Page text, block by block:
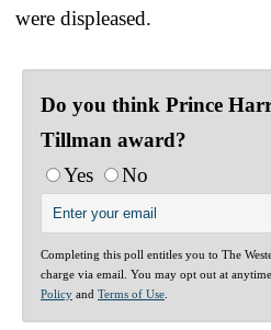
were displeased.
Do you think Prince
Tillman award?
Yes
No
Completing this poll entitles you to The
charge via email. You may opt out at
Policy and Terms of Use